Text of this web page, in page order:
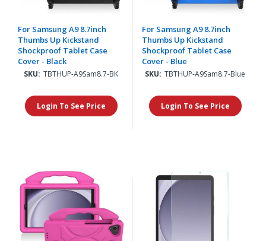
For Samsung A9 8.7inch
Thumbs Up Kickstand
Shockproof Tablet Case
Cover - Black
SKU: TBTHUP-A9Sam8.7-BK
Login To See Price
For Samsung A9 8.7inch
Thumbs Up Kickstand
Shockproof Tablet Case
Cover - Blue
SKU: TBTHUP-A9Sam8.7-Blue
Login To See Price